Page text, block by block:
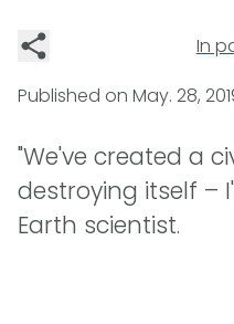
In
Published on May. 28,
"We've created a
destroying itself –
Earth scientist.